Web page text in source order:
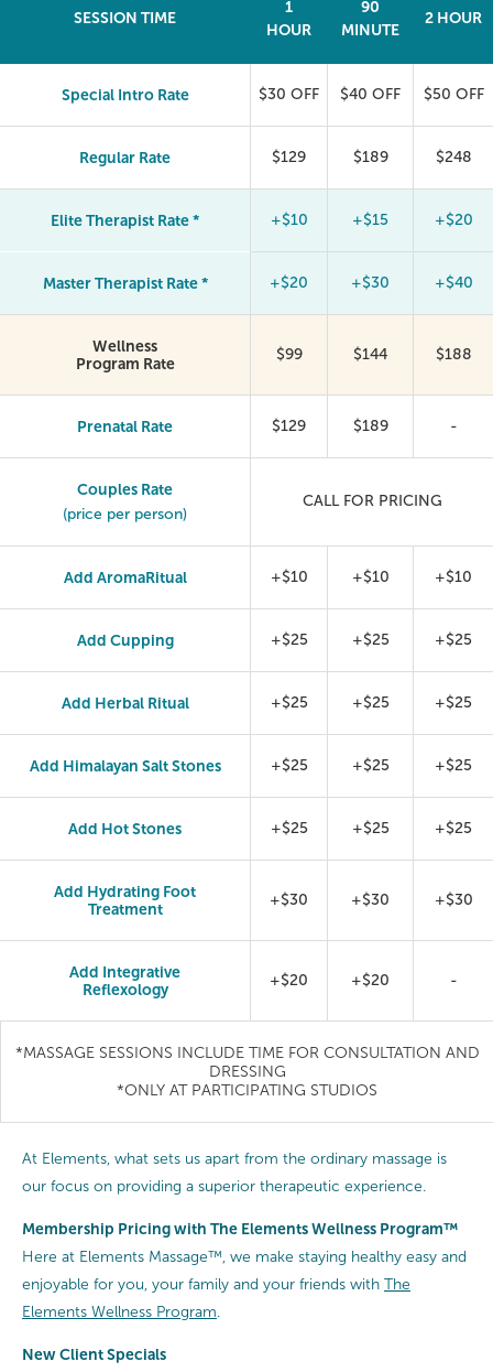
SESSION TIME
1
HOUR
90
MINUTE
2 HOUR
Special Intro Rate $30 OFF $40 OFF $50 OFF
Regular Rate $129 $189 $248
Elite Therapist Rate * +$10 +$15 +$20
Master Therapist Rate * +$20 +$30 +$40
Wellness
Program Rate
$99 $144 $188
Prenatal Rate $129 $189 -
Couples Rate
(price per person)
CALL FOR PRICING
Add AromaRitual +$10 +$10 +$10
Add Cupping +$25 +$25 +$25
Add Herbal Ritual +$25 +$25 +$25
Add Himalayan Salt Stones +$25 +$25 +$25
Add Hot Stones +$25 +$25 +$25
Add Hydrating Foot
Treatment
+$30 +$30 +$30
Add Integrative
Reflexology
+$20 +$20 -
*MASSAGE SESSIONS INCLUDE TIME FOR CONSULTATION AND
DRESSING
*ONLY AT PARTICIPATING STUDIOS
At Elements, what sets us apart from the ordinary massage is
our focus on providing a superior therapeutic experience.
Membership Pricing with The Elements Wellness Program™
Here at Elements Massage™, we make staying healthy easy and
enjoyable for you, your family and your friends with The
Elements Wellness Program
New Client Specials